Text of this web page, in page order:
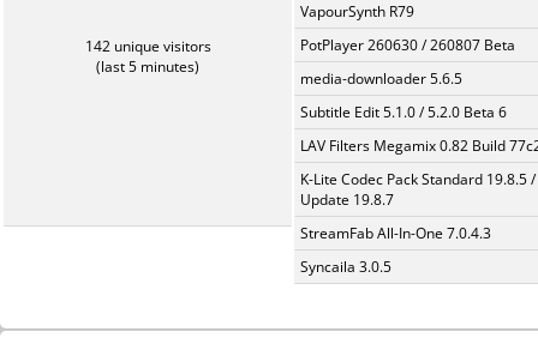
142 unique visitors
(last 5 minutes)
VapourSynth R79
PotPlayer 260630 / 260807 Beta
media-downloader 5.6.5
Subtitle Edit 5.1.0 / 5.2.0 Beta 6
LAV Filters Megamix 0.82 Build
K-Lite Codec Pack Standard 19.8.5 /
Update 19.8.7
StreamFab All-In-One 7.0.4.3
Syncaila 3.0.5